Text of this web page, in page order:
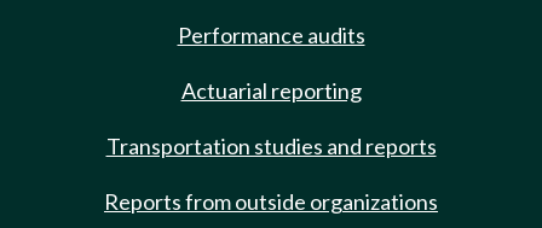
Performance audits
Actuarial reporting
Transportation studies and reports
Reports from outside organizations